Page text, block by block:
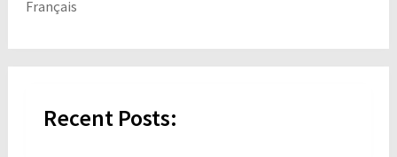
Français
Recent Posts: